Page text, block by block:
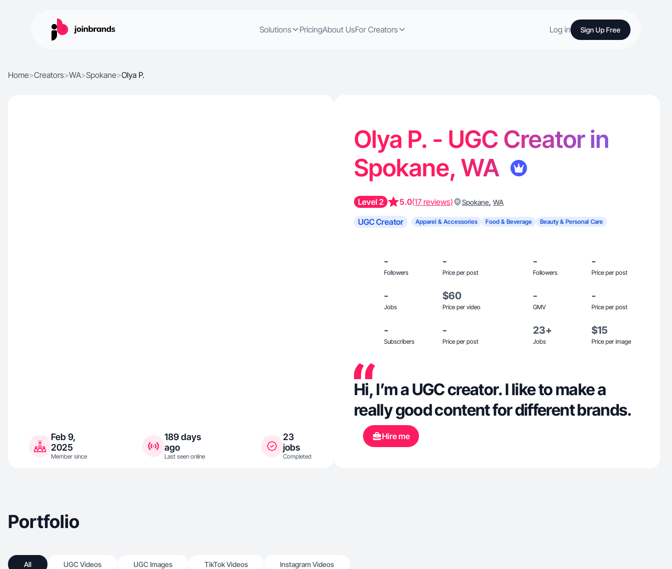
Solutions PricingAbout UsFor Creators Log in Sign Up Free
Home>Creators>WA>Spokane>Olya P.
Feb 9,
2025
Member since
189 days
ago
Last seen online
23
jobs
Completed
Olya P. - UGC Creator in
Spokane, WA
Level 2 5.0(17 reviews) Spokane, WA
UGC Creator Apparel & Accessories Food & Beverage Beauty & Personal Care
-
Followers
-
Price per post
-
Followers
-
Price per post
-
Jobs
$60
Price per video
-
GMV
-
Price per post
-
Subscribers
-
Price per post
23+
Jobs
$15
Price per image
Hi, I’m a UGC creator. I like to make a
really good content for different brands.
Hire me
Portfolio
All UGC Videos UGC Images TikTok Videos Instagram Videos